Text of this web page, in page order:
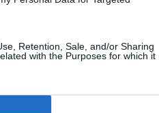
Retention, Sale, and/or Sharing
with the Purposes for which it